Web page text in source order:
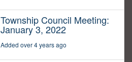
Township Council Meeting:
January 3, 2022
Added over 4 years ago